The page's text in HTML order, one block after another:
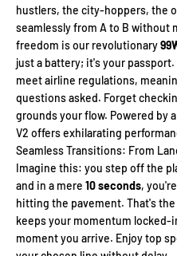
hustlers, the city-hoppers, the
seamlessly from A to B without
freedom is our revolutionary
just a battery; it's your
meet airline regulations,
questions asked. Forget
grounds your flow. Powered by
V2 offers exhilarating
Seamless Transitions: From
Imagine this: you step off the
and in a mere 10 seconds,
hitting the pavement. That's
keeps your momentum
moment you arrive. Enjoy top